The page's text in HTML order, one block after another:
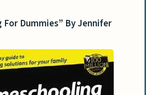
Dummies” By Jennifer